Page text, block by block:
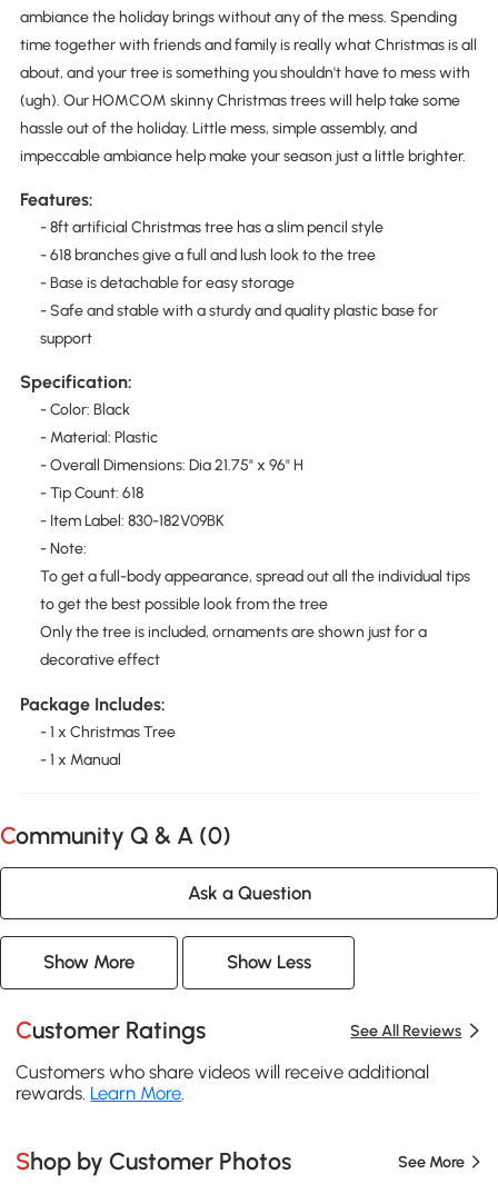
ambiance the holiday brings without any of the mess. Spending
time together with friends and family is really what Christmas is all
about, and your tree is something you shouldn't have to mess with
(ugh). Our HOMCOM skinny Christmas trees will help take some
hassle out of the holiday. Little mess, simple assembly, and
impeccable ambiance help make your season just a little brighter.
Features:
- 8ft artificial Christmas tree has a slim pencil style
- 618 branches give a full and lush look to the tree
- Base is detachable for easy storage
- Safe and stable with a sturdy and quality plastic base for
support
Specification:
- Color: Black
- Material: Plastic
- Overall Dimensions: Dia 21.75" x 96" H
­- Tip Count: 618
- Item Label: 830-182V09BK
- Note:
To get a full-body appearance, spread out all the individual tips
to get the best possible look from the tree
Only the tree is included, ornaments are shown just for a
decorative effect
Package Includes:
- 1 x Christmas Tree
- 1 x Manual
Community Q & A (0)
Ask a Question
Show More Show Less
Customer Ratings See All Reviews
Customers who share videos will receive additional
rewards. Learn More
Shop by Customer Photos See More